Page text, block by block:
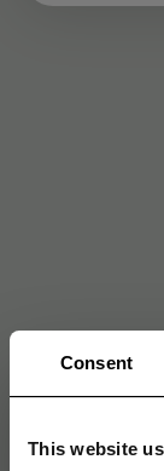
Consent
This website